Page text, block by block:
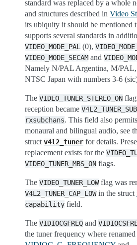
standard was replaced by a whole
and structures described in Video
its ubiquity it should be
supports several standards in
VIDEO_MODE_PAL (0),
VIDEO_MODE_SECAM and
Namely N/PAL Argentina, M/
NTSC Japan with numbers 3-6
The VIDEO_TUNER_STEREO_ON
reception became
rxsubchans. This field also
monaural and bilingual audio, see
struct v4l2_tuner for details.
replacement exists for the
VIDEO_TUNER_MBS_ON flags.
The VIDEO_TUNER_LOWflag was
V4L2_TUNER_CAP_LOWin the struct
capability field.
The VIDIOCGFREQ and
the tuner frequency where